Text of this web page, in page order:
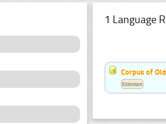
1 Language
Corpus of
Estonian